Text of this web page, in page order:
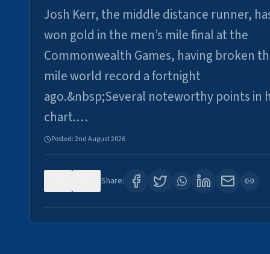
Josh Kerr, the middle distance runner,
won gold in the men’s mile final at the
Commonwealth Games, having broken
mile world record a fortnight
ago.&nbsp;Several noteworthy points in
chart.…
Posted:2nd August 2026
Share: